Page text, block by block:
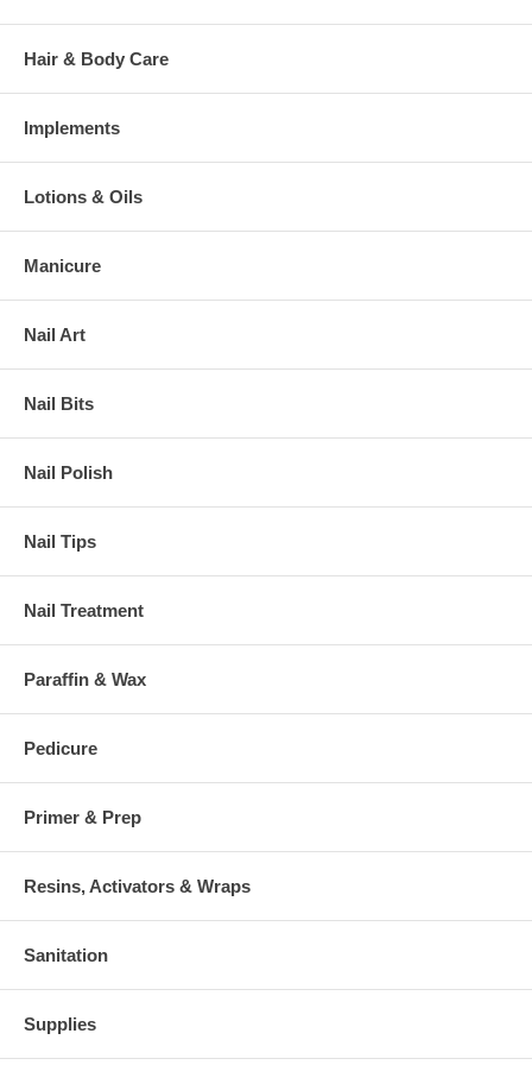
Hair & Body Care
Implements
Lotions & Oils
Manicure
Nail Art
Nail Bits
Nail Polish
Nail Tips
Nail Treatment
Paraffin & Wax
Pedicure
Primer & Prep
Resins, Activators & Wraps
Sanitation
Supplies